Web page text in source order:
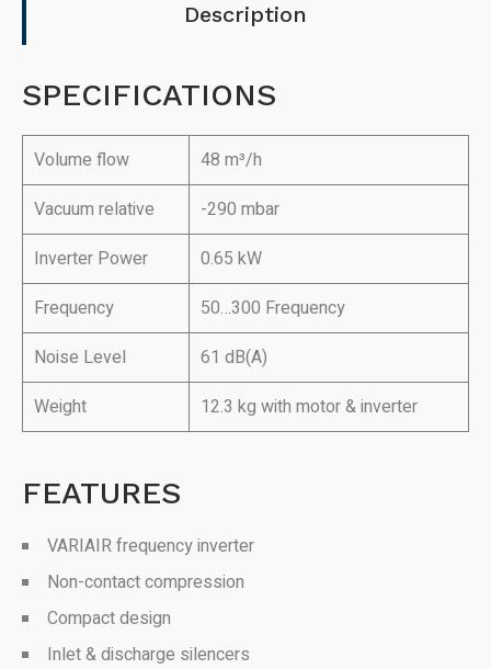
Description
SPECIFICATIONS
Volume flow
48 m³/h
Vacuum relative
-290 mbar
Inverter Power
0.65 kW
Frequency
50…300 Frequency
Noise Level
61 dB(A)
Weight
12.3 kg with motor & inverter
FEATURES
VARIAIR frequency inverter
Non-contact compression
Compact design
Inlet & discharge silencers